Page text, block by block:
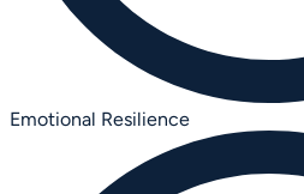
Emotional Resilience